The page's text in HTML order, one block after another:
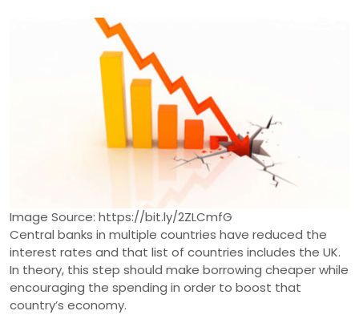
Image Source: https://bit.ly/2ZLCmfG
Central banks in multiple countries have reduced the
interest rates and that list of countries includes the UK.
In theory, this step should make borrowing cheaper while
encouraging the spending in order to boost that
country’s economy.